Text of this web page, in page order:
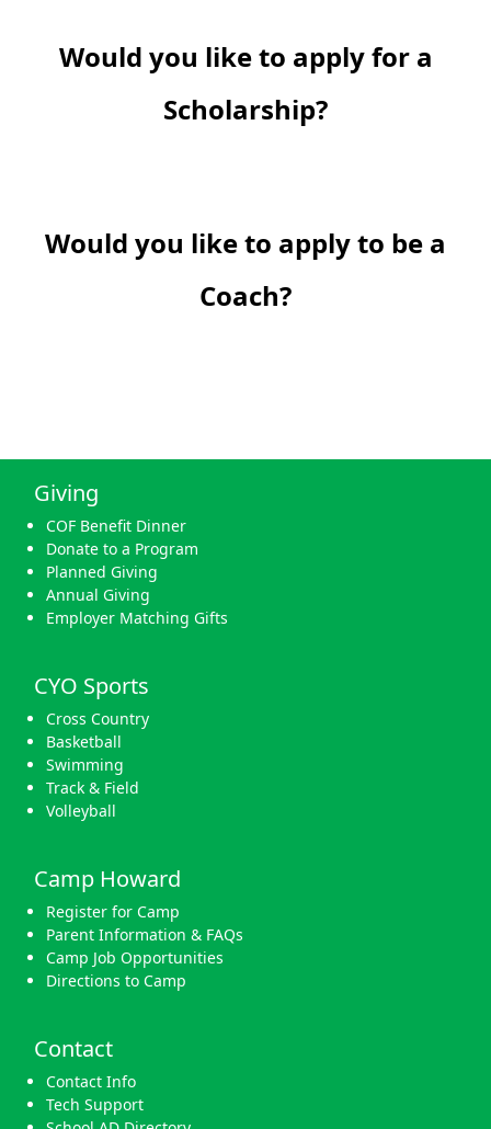
Would you like to apply for a
Scholarship?
Would you like to apply to be a
Coach?
Giving
COF Benefit Dinner
Donate to a Program
Planned Giving
Annual Giving
Employer Matching Gifts
CYO Sports
Cross Country
Basketball
Swimming
Track & Field
Volleyball
Camp Howard
Register for Camp
Parent Information & FAQs
Camp Job Opportunities
Directions to Camp
Contact
Contact Info
Tech Support